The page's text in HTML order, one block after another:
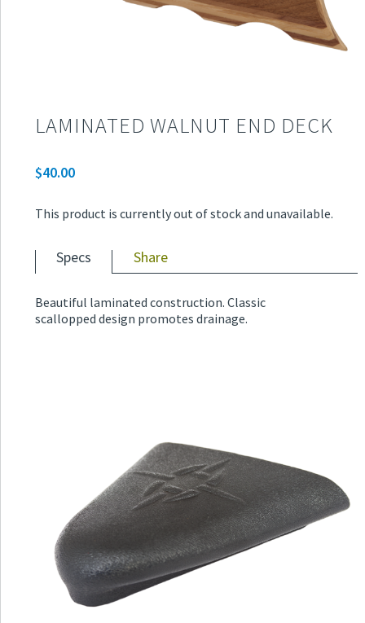
LAMINATED WALNUT END DECK
$40.00
This product is currently out of stock and unavailable.
Specs Share
Beautiful laminated construction. Classic
scallopped design promotes drainage.